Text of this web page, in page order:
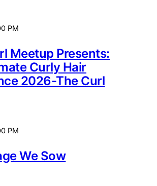
PM
Meetup Presents:
Curly Hair
2026-The Curl
PM
We Sow